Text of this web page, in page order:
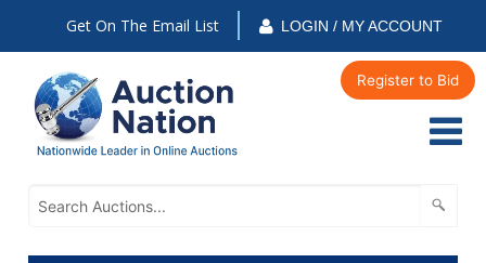
Get On The Email List LOGIN / MY ACCOUNT
Register to Bid